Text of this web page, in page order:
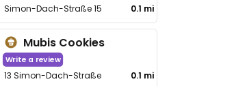
Simon-Dach-Straße 15 0.1 mi
Mubis Cookies
Write a review
13 Simon-Dach-Straße 0.1 mi